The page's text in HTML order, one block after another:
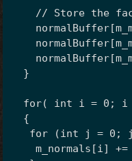
// Store the
  }
for( int i = 0; i
  {
for (int j = 0;
m_normals[i] +=